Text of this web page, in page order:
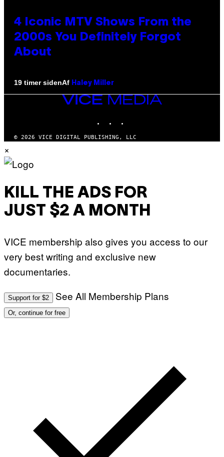
4 Iconic MTV Shows From the
2000s You Definitely Forgot
About
19 timer sidenAf Haley Miller
VICE
MEDIA
© 2026 VICE DIGITAL PUBLISHING, LLC
×
KILL THE ADS FOR
JUST $2 A MONTH
VICE membership also gives you access to our
very best writing and exclusive new
documentaries.
Support for $2 See All Membership Plans
Or, continue for free